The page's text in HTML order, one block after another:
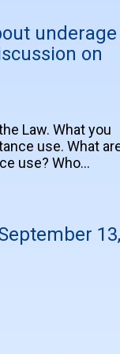
underage
on
Law. What you
use. What
use? Who…
13,